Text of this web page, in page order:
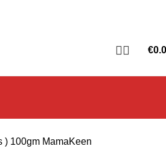
€
100gm MamaKeen